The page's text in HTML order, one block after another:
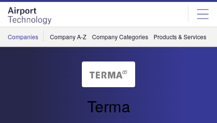
Skip
menu
Skip
page
content
Companies Company A-Z Company Categories Products & Services
Terma